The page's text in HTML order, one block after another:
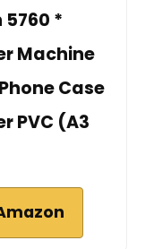
5760 *
Machine
Case
PVC (A3